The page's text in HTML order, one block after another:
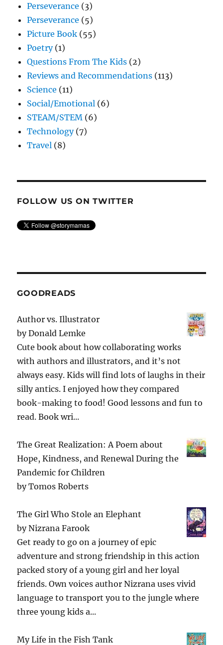
Perseverance (3)
Perseverance (5)
Picture Book (55)
Poetry(1)
Questions From The Kids (2)
Reviews and Recommendations (113)
Science (11)
Social/Emotional (6)
STEAM/STEM (6)
Technology(7)
Travel (8)
FOLLOW US ON TWITTER
GOODREADS
Author vs. Illustrator
byDonald Lemke
Cute book about how collaborating works
with authors and illustrators, and it’s not
always easy. Kids will find lots of laughs in their
silly antics. I enjoyed how they compared
book-making to food! Good lessons and fun to
read. Book wri...
The Great Realization: A Poem about
Hope, Kindness, and Renewal During the
Pandemic for Children
byTomos Roberts
The Girl Who Stole an Elephant
byNizrana Farook
Get ready to go on a journey of epic
adventure and strong friendship in this action
packed story of a young girl and her loyal
friends. Own voices author Nizrana uses vivid
language to transport you to the jungle where
three young kids a...
My Life in the Fish Tank